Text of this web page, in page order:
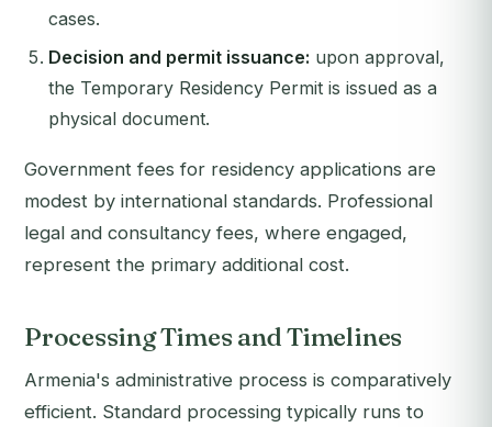
cases.
Decision and permit issuance: upon approval,
the Temporary Residency Permit is issued as a
physical document.
Government fees for residency applications are
modest by international standards. Professional
legal and consultancy fees, where engaged,
represent the primary additional cost.
Processing Times and Timelines
Armenia's administrative process is comparatively
efficient. Standard processing typically runs to